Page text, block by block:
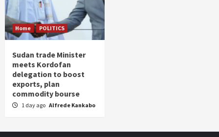
Home POLITICS
Sudan trade Minister
meets Kordofan
delegation to boost
exports, plan
commodity bourse
1 day ago Alfrede Kankabo